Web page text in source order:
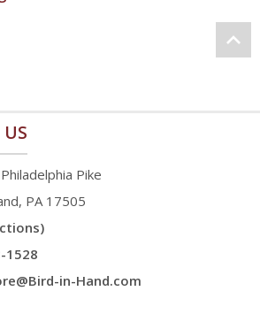
Pike
PA 17505
1528
in-Hand.com